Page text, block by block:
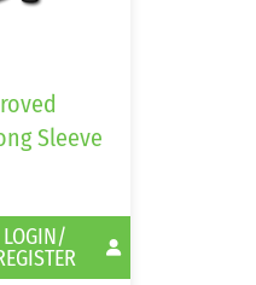
Sleeve
LOGIN/